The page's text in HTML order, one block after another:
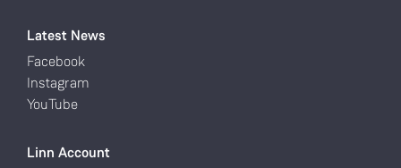
Latest News
Facebook
Instagram
YouTube
Linn Account